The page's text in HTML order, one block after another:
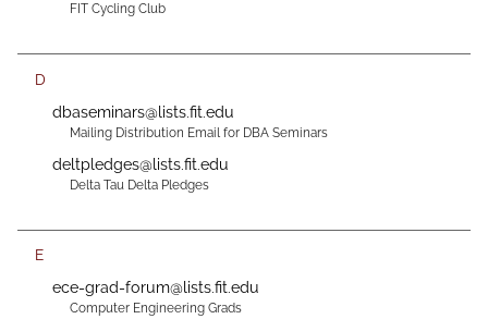
FIT Cycling Club
D
dbaseminars@lists.fit.edu
Mailing Distribution Email for DBA Seminars
deltpledges@lists.fit.edu
Delta Tau Delta Pledges
E
ece-grad-forum@lists.fit.edu
Computer Engineering Grads